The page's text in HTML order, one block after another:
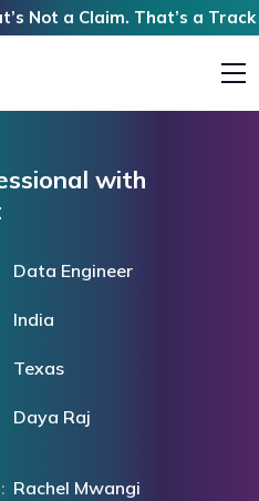
a Claim. That’s a Track
with
Data Engineer
India
Texas
Daya Raj
Rachel Mwangi